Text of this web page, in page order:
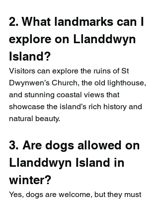
2. What landmarks can I
explore on Llanddwyn
Island?
Visitors can explore the ruins of St
Dwynwen’s Church, the old lighthouse,
and stunning coastal views that
showcase the island’s rich history and
natural beauty.
3. Are dogs allowed on
Llanddwyn Island in
winter?
Yes, dogs are welcome, but they must